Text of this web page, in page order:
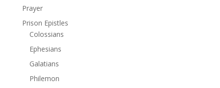
Prayer
Prison Epistles
Colossians
Ephesians
Galatians
Philemon